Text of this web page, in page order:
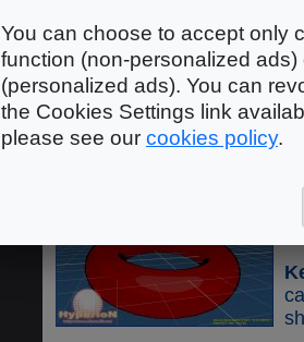
You can choose to accept only
function (non-personalized
(personalized ads). You can
the Cookies Settings link
please see our cookies policy.